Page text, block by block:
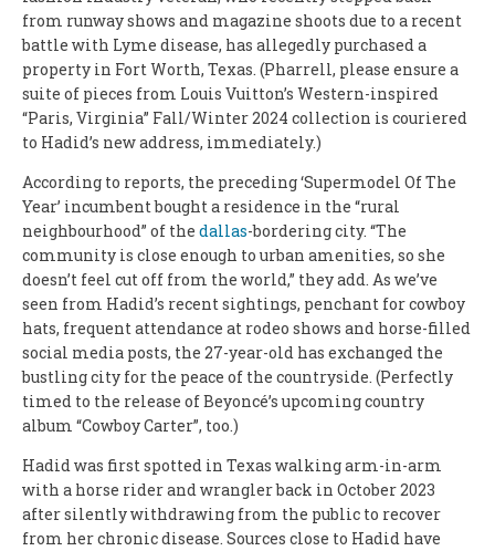
from runway shows and magazine shoots due to a recent
battle with Lyme disease, has allegedly purchased a
property in Fort Worth, Texas. (Pharrell, please ensure a
suite of pieces from Louis Vuitton’s Western-inspired
“Paris, Virginia” Fall/Winter 2024 collection is couriered
to Hadid’s new address, immediately.)
According to reports, the preceding ‘Supermodel Of The
Year’ incumbent bought a residence in the “rural
neighbourhood” of the dallas-bordering city. “The
community is close enough to urban amenities, so she
doesn’t feel cut off from the world,” they add. As we’ve
seen from Hadid’s recent sightings, penchant for cowboy
hats, frequent attendance at rodeo shows and horse-filled
social media posts, the 27-year-old has exchanged the
bustling city for the peace of the countryside. (Perfectly
timed to the release of Beyoncé’s upcoming country
album “Cowboy Carter”, too.)
Hadid was first spotted in Texas walking arm-in-arm
with a horse rider and wrangler back in October 2023
after silently withdrawing from the public to recover
from her chronic disease. Sources close to Hadid have